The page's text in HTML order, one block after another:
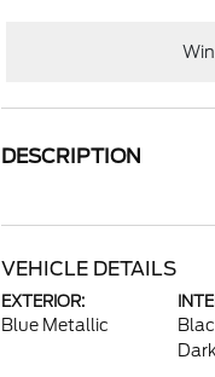
DESCRIPTION
VEHICLE DETAILS
EXTERIOR:
Blue Metallic